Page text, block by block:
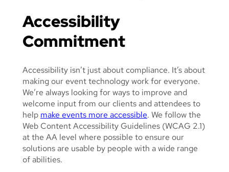
N
J
O
Y
N
G
A
F
E
S
T
I
V
Accessibility
Commitment
Accessibility isn’t just about compliance. It’s about
making our event technology work for everyone.
We’re always looking for ways to improve and
welcome input from our clients and attendees to
help make events more accessible. We follow the
Web Content Accessibility Guidelines (WCAG 2.1)
at the AA level where possible to ensure our
solutions are usable by people with a wide range
of abilities.